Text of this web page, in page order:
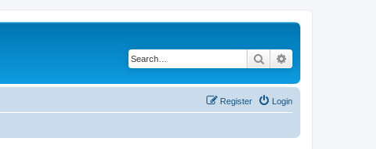
Search
Login
Register